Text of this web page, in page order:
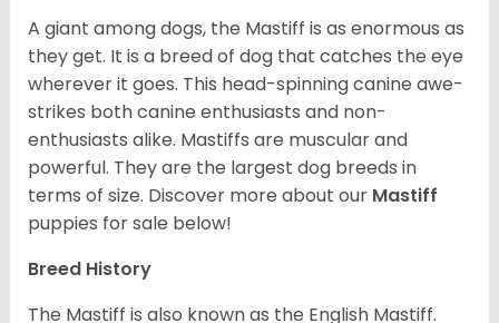
A giant among dogs, the Mastiff is as enormous as
they get. It is a breed of dog that catches the eye
wherever it goes. This head-spinning canine awe-
strikes both canine enthusiasts and non-
enthusiasts alike. Mastiffs are muscular and
powerful. They are the largest dog breeds in
terms of size. Discover more about our Mastiff
puppies for sale below!
Breed History
The Mastiff is also known as the English Mastiff.